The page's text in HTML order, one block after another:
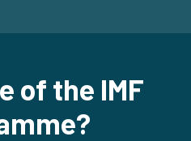
of the IMF